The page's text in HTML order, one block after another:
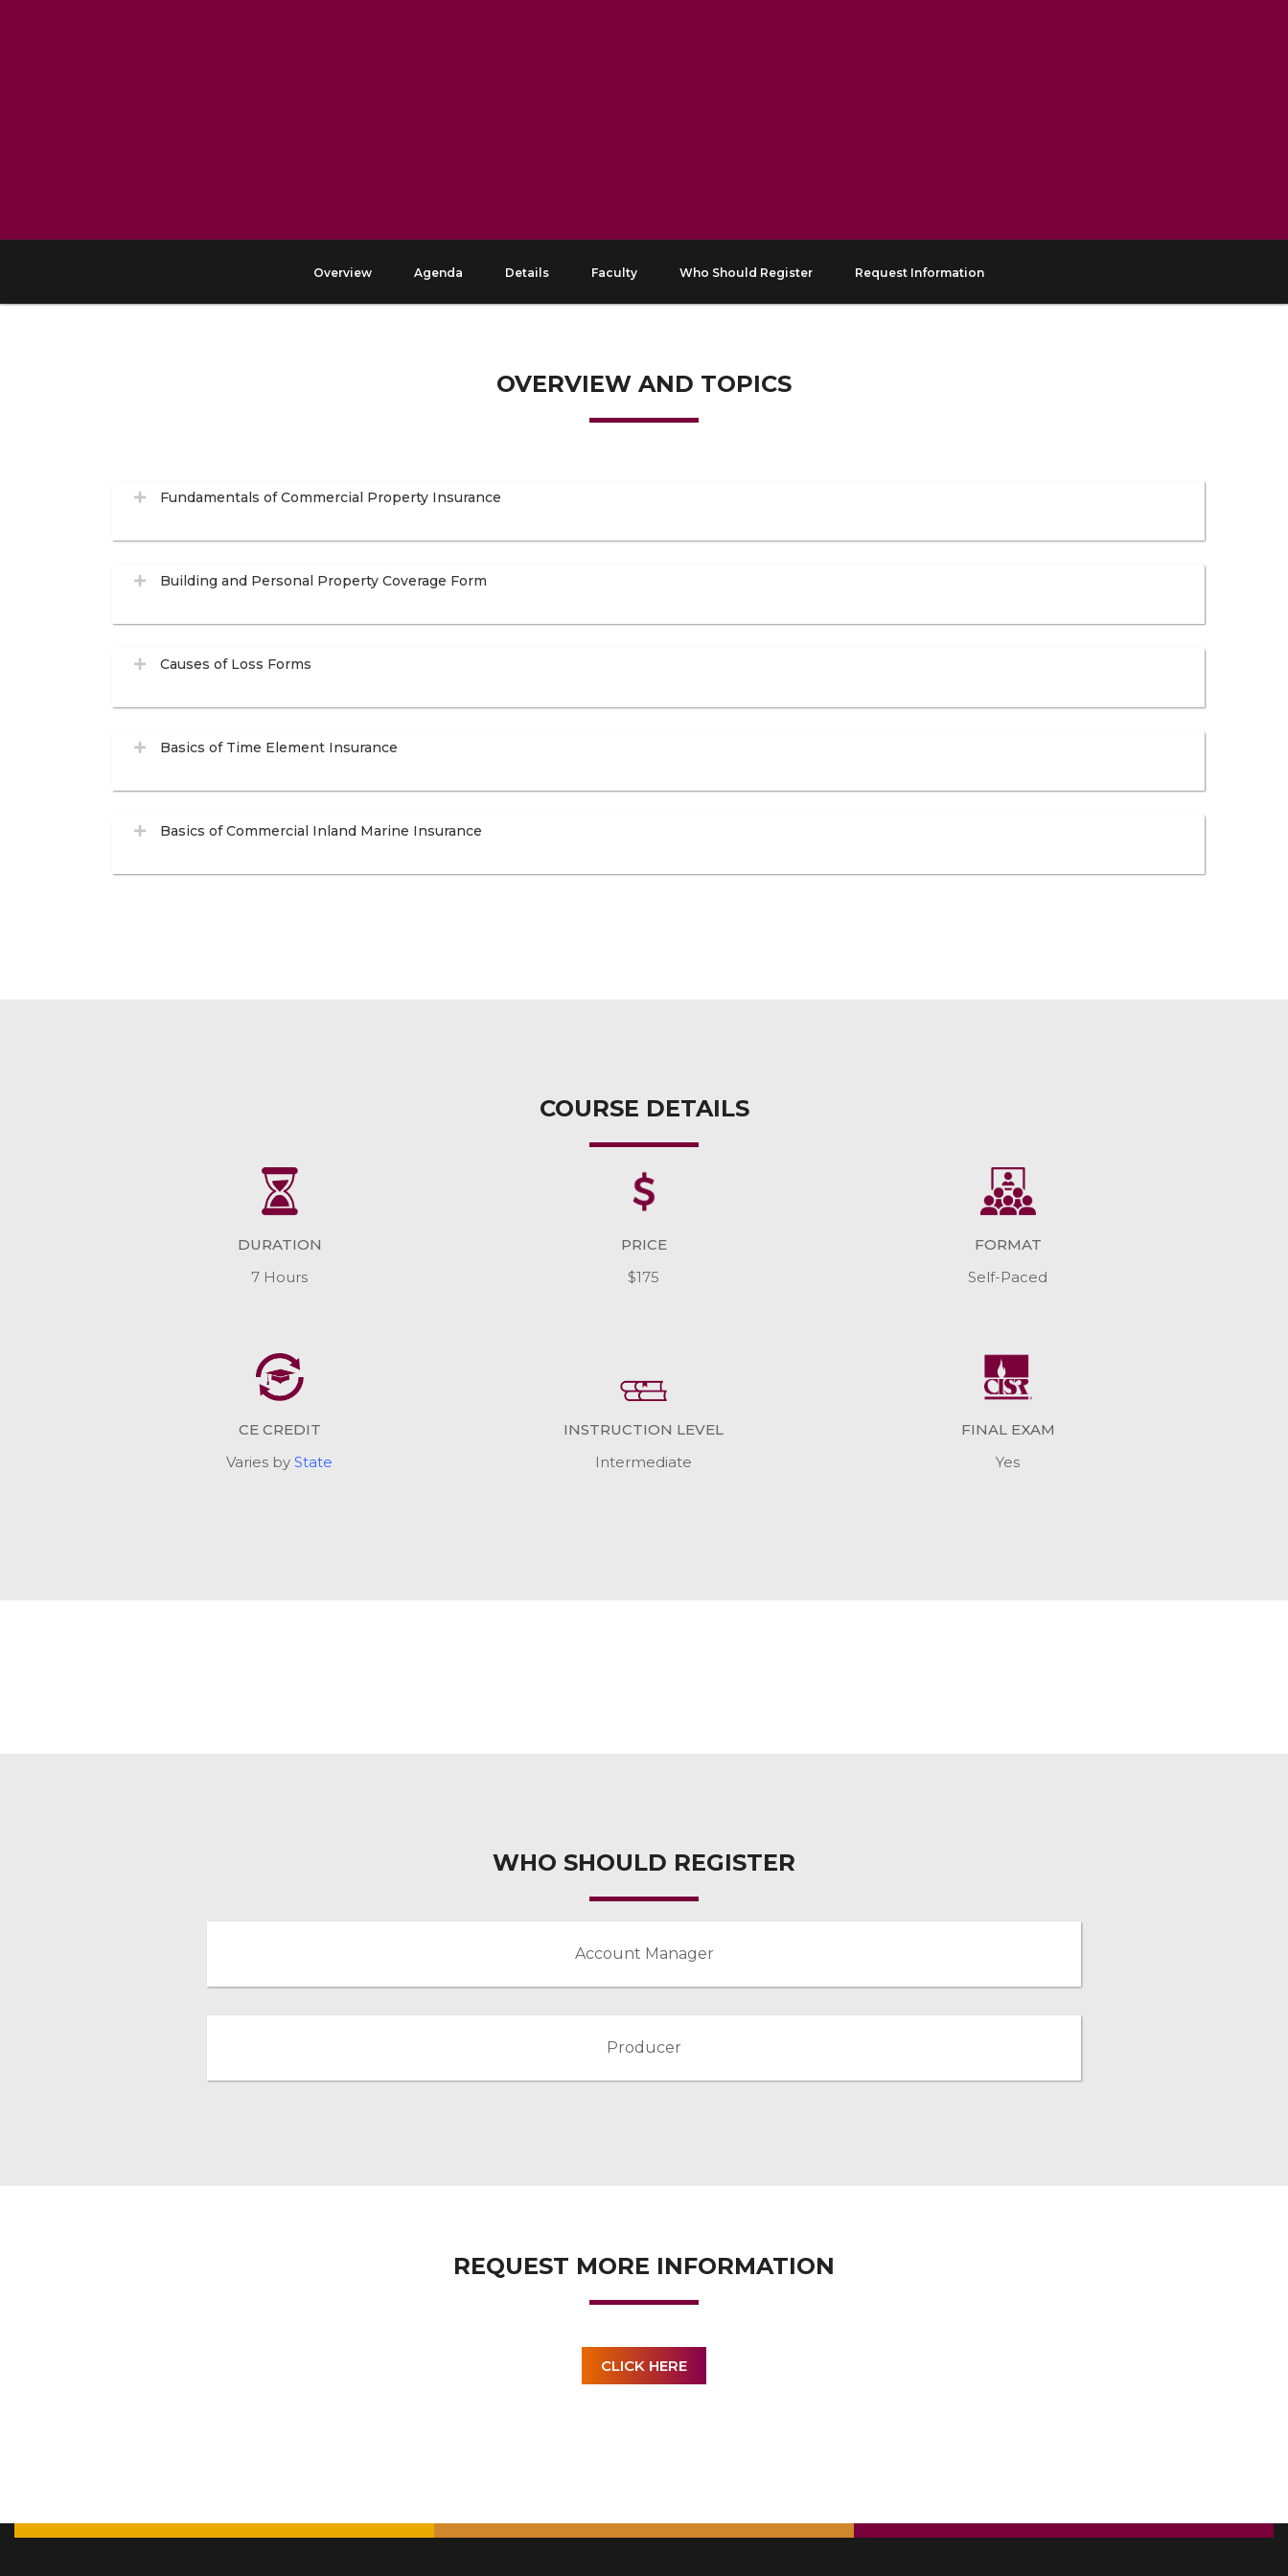
Overview Agenda Details Faculty Who Should Register Request Information
OVERVIEW AND TOPICS
Fundamentals of Commercial Property Insurance
Building and Personal Property Coverage Form
Causes of Loss Forms
Basics of Time Element Insurance
Basics of Commercial Inland Marine Insurance
COURSE DETAILS
DURATION
7 Hours
PRICE
$175
FORMAT
Self-Paced
CE CREDIT
Varies byState
INSTRUCTION LEVEL
Intermediate
FINAL EXAM
Yes
WHO SHOULD REGISTER
Account Manager
Producer
REQUEST MORE INFORMATION
CLICK HERE